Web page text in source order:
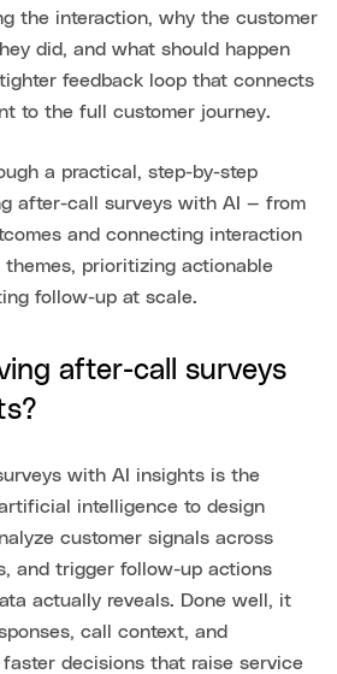
the interaction, why the customer
did, and what should happen
feedback loop that connects
to the full customer journey.
a practical, step-by-step
after-call surveys with AI — from
and connecting interaction
prioritizing actionable
follow-up at scale.
after-call surveys
with AI insights is the
intelligence to design
customer signals across
and trigger follow-up actions
actually reveals. Done well, it
call context, and
decisions that raise service